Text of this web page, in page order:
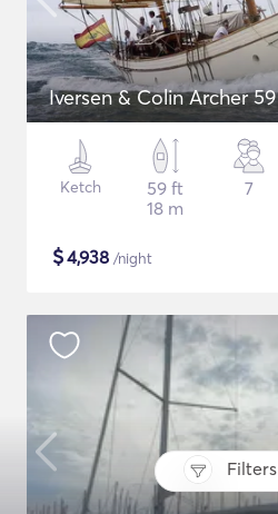
Filters
Iversen & Colin Archer 59
Ketch
59 ft
18 m
7
$4,938 /night